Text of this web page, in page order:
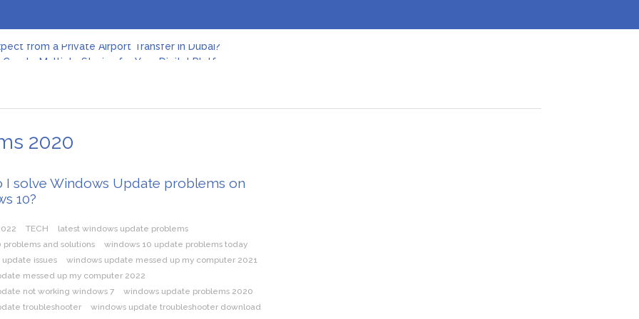
Multiple Stories for Your Digital Platform
from a Private Airport Transfer in Dubai?
2020
I solve Windows Update problems on
10?
TECH
latest windows update problems
problems and solutions
windows 10 update problems today
issues
windows update messed up my computer 2021
messed up my computer 2022
not working windows 7
windows update problems 2020
troubleshooter
windows update troubleshooter download